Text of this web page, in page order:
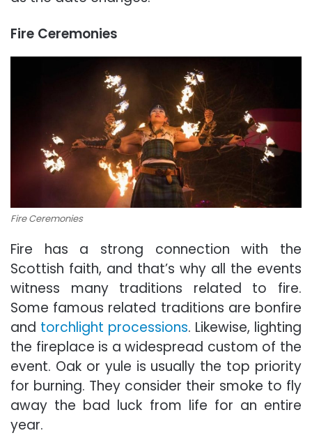
Fire Ceremonies
Fire Ceremonies
Fire has a strong connection with the
Scottish faith, and that’s why all the events
witness many traditions related to fire.
Some famous related traditions are bonfire
and torchlight processions. Likewise, lighting
the fireplace is a widespread custom of the
event. Oak or yule is usually the top priority
for burning. They consider their smoke to fly
away the bad luck from life for an entire
year.